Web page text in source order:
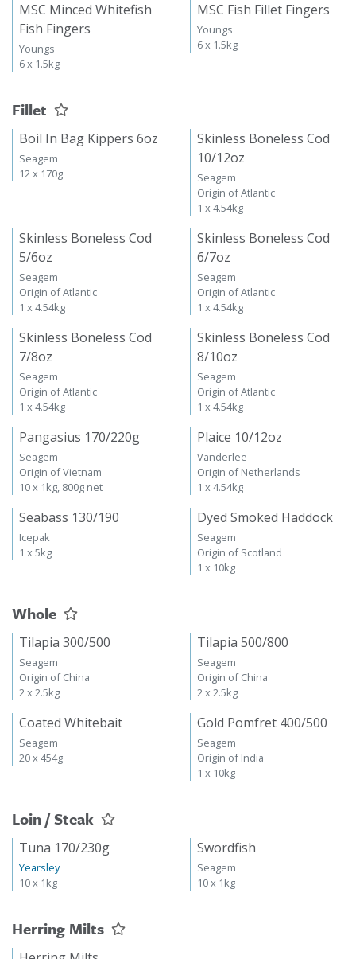
MSC Minced Whitefish
Fish Fingers
Youngs
6 x 1.5kg
MSC Fish Fillet Fingers
Youngs
6 x 1.5kg
Fillet
Boil In Bag Kippers 6oz
Seagem
12 x 170g
Skinless Boneless Cod
10/12oz
Seagem
Origin of Atlantic
1 x 4.54kg
Skinless Boneless Cod
5/6oz
Seagem
Origin of Atlantic
1 x 4.54kg
Skinless Boneless Cod
6/7oz
Seagem
Origin of Atlantic
1 x 4.54kg
Skinless Boneless Cod
7/8oz
Seagem
Origin of Atlantic
1 x 4.54kg
Skinless Boneless Cod
8/10oz
Seagem
Origin of Atlantic
1 x 4.54kg
Pangasius 170/220g
Seagem
Origin of Vietnam
10 x 1kg, 800g net
Plaice 10/12oz
Vanderlee
Origin of Netherlands
1 x 4.54kg
Seabass 130/190
Icepak
1 x 5kg
Dyed Smoked Haddock
Seagem
Origin of Scotland
1 x 10kg
Whole
Tilapia 300/500
Seagem
Origin of China
2 x 2.5kg
Tilapia 500/800
Seagem
Origin of China
2 x 2.5kg
Coated Whitebait
Seagem
20 x 454g
Gold Pomfret 400/500
Seagem
Origin of India
1 x 10kg
Loin / Steak
Tuna 170/230g
Yearsley
10 x 1kg
Swordfish
Seagem
10 x 1kg
Herring Milts